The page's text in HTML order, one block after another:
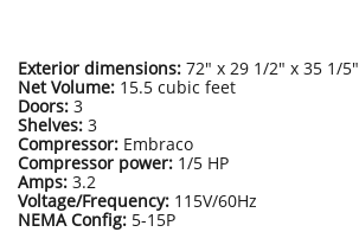
Exterior dimensions: 72" x 29 1/2" x 35 1/5"
Net Volume: 15.5 cubic feet
Doors: 3
Shelves: 3
Compressor: Embraco
Compressor power: 1/5 HP
Amps: 3.2
Voltage/Frequency: 115V/60Hz
NEMA Config: 5-15P